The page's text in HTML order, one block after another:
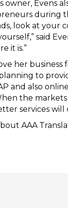
owner, Evens
during
look at your
said
it is.”
her business
to
and also
the
services will
AAA